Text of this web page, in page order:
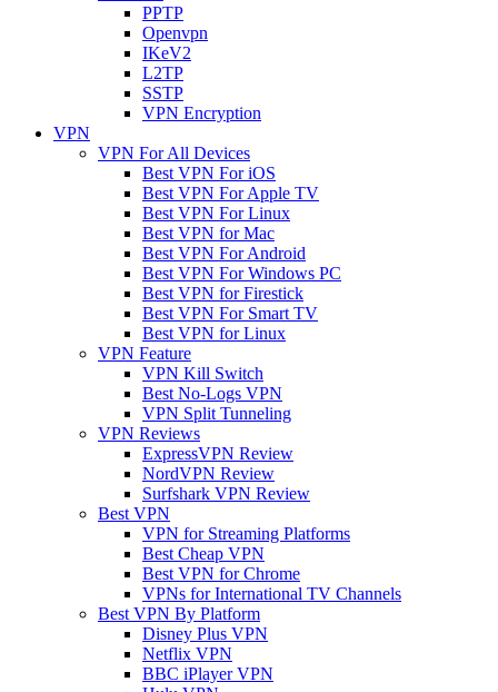
PPTP
Openvpn
IKeV2
L2TP
SSTP
VPN Encryption
VPN
VPN For All Devices
Best VPN For iOS
Best VPN For Apple TV
Best VPN For Linux
Best VPN for Mac
Best VPN For Android
Best VPN For Windows PC
Best VPN for Firestick
Best VPN For Smart TV
Best VPN for Linux
VPN Feature
VPN Kill Switch
Best No-Logs VPN
VPN Split Tunneling
VPN Reviews
ExpressVPN Review
NordVPN Review
Surfshark VPN Review
Best VPN
VPN for Streaming Platforms
Best Cheap VPN
Best VPN for Chrome
VPNs for International TV Channels
Best VPN By Platform
Disney Plus VPN
Netflix VPN
BBC iPlayer VPN